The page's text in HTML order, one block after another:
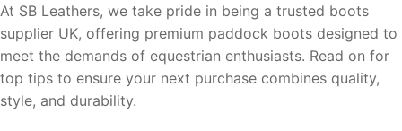
At SB Leathers, we take pride in being a trusted boots
supplier UK, offering premium paddock boots designed to
meet the demands of equestrian enthusiasts. Read on for
top tips to ensure your next purchase combines quality,
style, and durability.